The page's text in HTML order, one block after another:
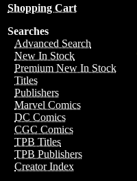
Shopping Cart
Searches
Advanced Search
New In Stock
Premium New In Stock
Titles
Publishers
Marvel Comics
DC Comics
CGC Comics
TPB Titles
TPB Publishers
Creator Index